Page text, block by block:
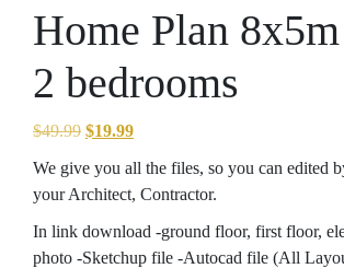
Home Plan
2 bedrooms
$49.99 Original
was:
$49.99.
$19.99Current
$19.99.
We give you all the files, so you can edited
your Architect, Contractor.
In link download -ground floor, first floor,
photo -Sketchup file -Autocad file (All